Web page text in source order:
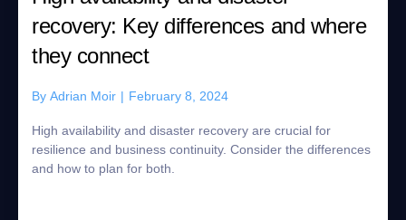
recovery: Key differences and where
they connect
By Adrian Moir | February 8, 2024
High availability and disaster recovery are crucial for
resilience and business continuity. Consider the differences
and how to plan for both.